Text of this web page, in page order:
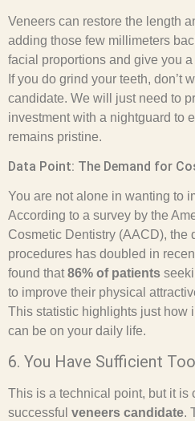
Veneers can restore the length
adding those few millimeters
facial proportions and give you
If you do grind your teeth, don’t
candidate. We will just need to
investment with a nightguard to
remains pristine.
Data Point: The Demand for
You are not alone in wanting to
According to a survey by the
Cosmetic Dentistry (AACD), the
procedures has doubled in
found that86% of patients
to improve their physical
This statistic highlights just how
can be on your daily life.
6. You Have Sufficient
This is a technical point, but it is
successful veneers candidate.